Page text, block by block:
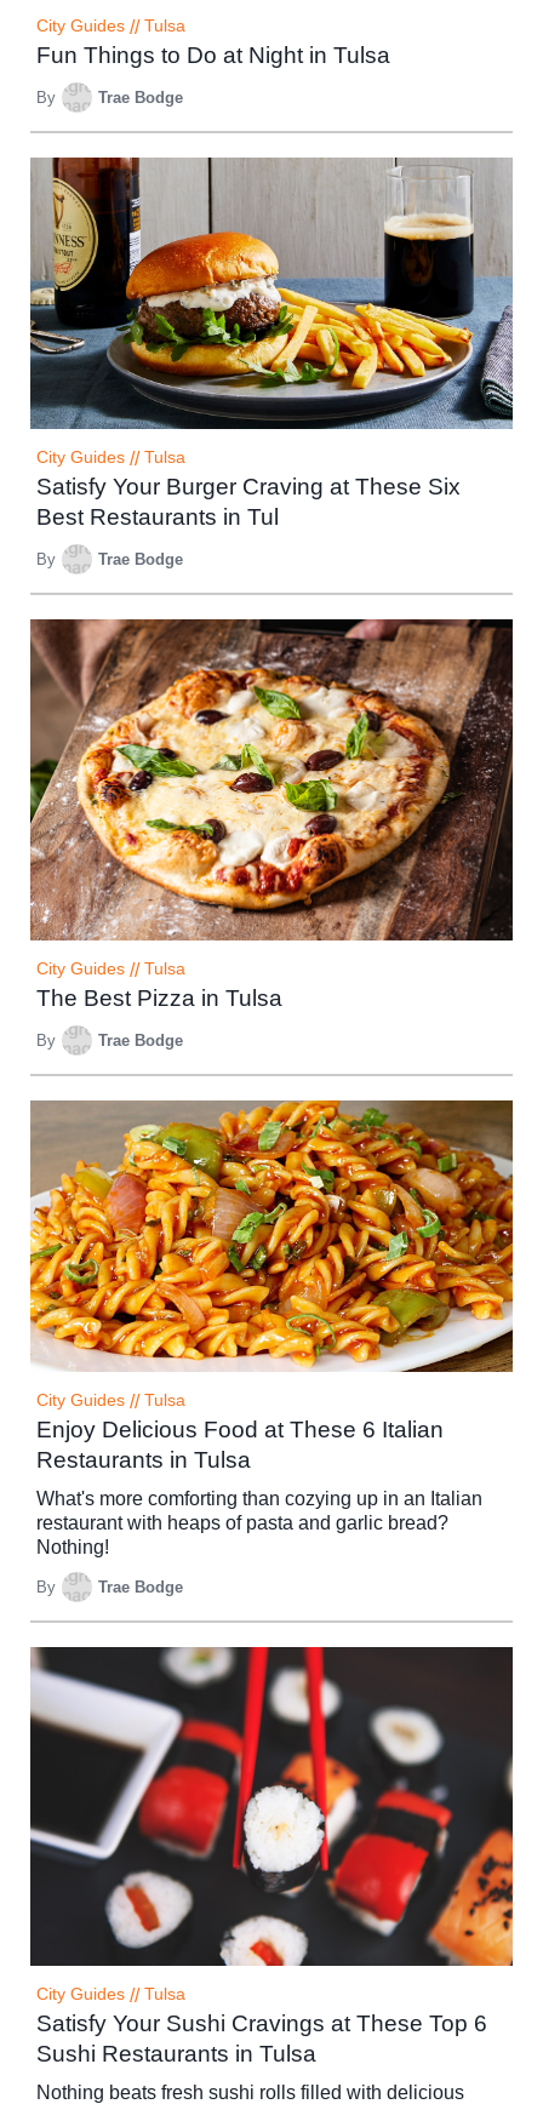
City Guides // Tulsa
Fun Things to Do at Night in Tulsa
By Trae Bodge
City Guides // Tulsa
Satisfy Your Burger Craving at These Six
Best Restaurants in Tul
By Trae Bodge
City Guides // Tulsa
The Best Pizza in Tulsa
By Trae Bodge
City Guides // Tulsa
Enjoy Delicious Food at These 6 Italian
Restaurants in Tulsa
What's more comforting than cozying up in an Italian
restaurant with heaps of pasta and garlic bread?
Nothing!
By Trae Bodge
City Guides // Tulsa
Satisfy Your Sushi Cravings at These Top 6
Sushi Restaurants in Tulsa
Nothing beats fresh sushi rolls filled with delicious